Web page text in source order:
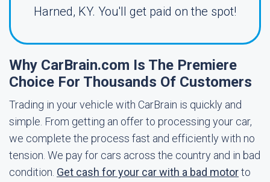
Harned, KY. You'll get paid on the spot!
Why CarBrain.com Is The Premiere
Choice For Thousands Of Customers
Trading in your vehicle with CarBrain is quickly and
simple. From getting an offer to processing your car,
we complete the process fast and efficiently with no
tension. We pay for cars across the country and in bad
condition. Get cash for your car with a bad motorto